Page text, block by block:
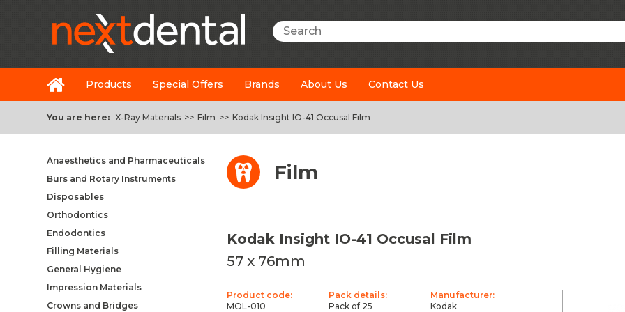
Search
Products Special Offers Brands About Us Contact Us
You are here: X-Ray Materials >> Film >> Kodak Insight IO-41 Occusal Film
Anaesthetics and Pharmaceuticals
Burs and Rotary Instruments
Disposables
Orthodontics
Endodontics
Filling Materials
General Hygiene
Impression Materials
Crowns and Bridges
Film
Kodak Insight IO-41 Occusal Film
57 x 76mm
Product code:
MOL-010
Pack details:
Pack of 25
Manufacturer:
Kodak